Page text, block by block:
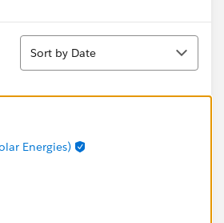
of this requirement.
Sharing Settings, I am getting
execute the same steps and the
Sort
Sort by Date
Energies)